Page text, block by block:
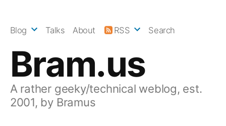
Bram.us
A rather geeky/technical weblog, est.
2001, by Bramus
Blog Talks About RSS Search